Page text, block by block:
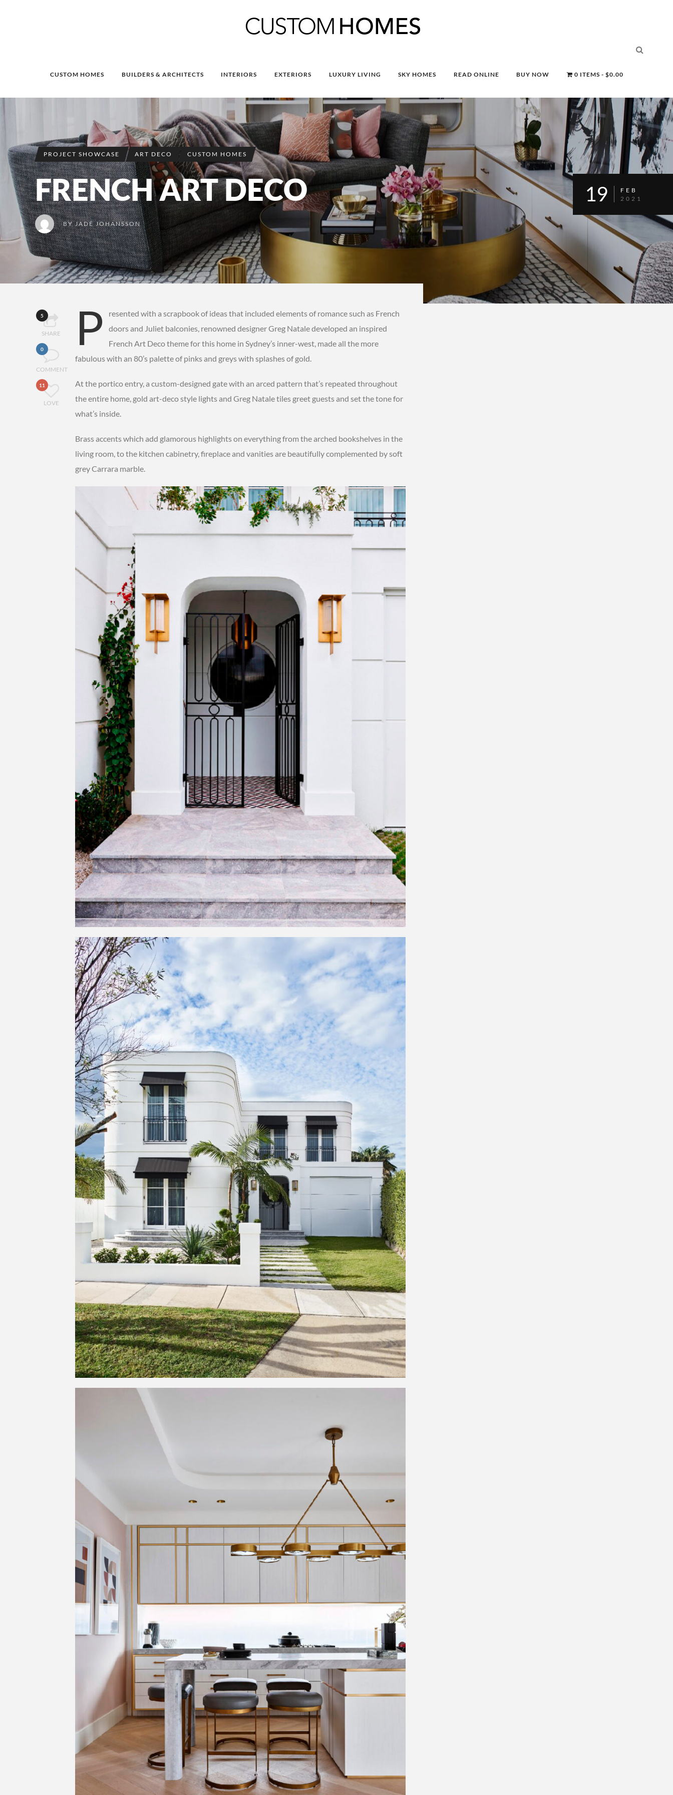
CUSTOM HOMES BUILDERS & ARCHITECTS INTERIORS EXTERIORS LUXURY LIVING SKY HOMES READ ONLINE BUY NOW 0 ITEMS $0.00
PROJECT SHOWCASE ART DECO CUSTOM HOMES
FRENCH ART DECO
BYJADE JOHANSSON
19
FEB
2021
5
SHARE
0
COMMENT
11
LOVE
P
resented with a scrapbook of ideas that included elements of romance such as French
doors and Juliet balconies, renowned designer Greg Natale developed an inspired
French Art Deco theme for this home in Sydney’s inner-west, made all the more
fabulous with an 80’s palette of pinks and greys with splashes of gold.
At the portico entry, a custom-designed gate with an arced pattern that’s repeated throughout
the entire home, gold art-deco style lights and Greg Natale tiles greet guests and set the tone for
what’s inside.
Brass accents which add glamorous highlights on everything from the arched bookshelves in the
living room, to the kitchen cabinetry, fireplace and vanities are beautifully complemented by soft
grey Carrara marble.